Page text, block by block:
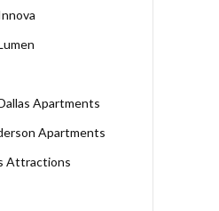
Apartments
Apartments
Attractions